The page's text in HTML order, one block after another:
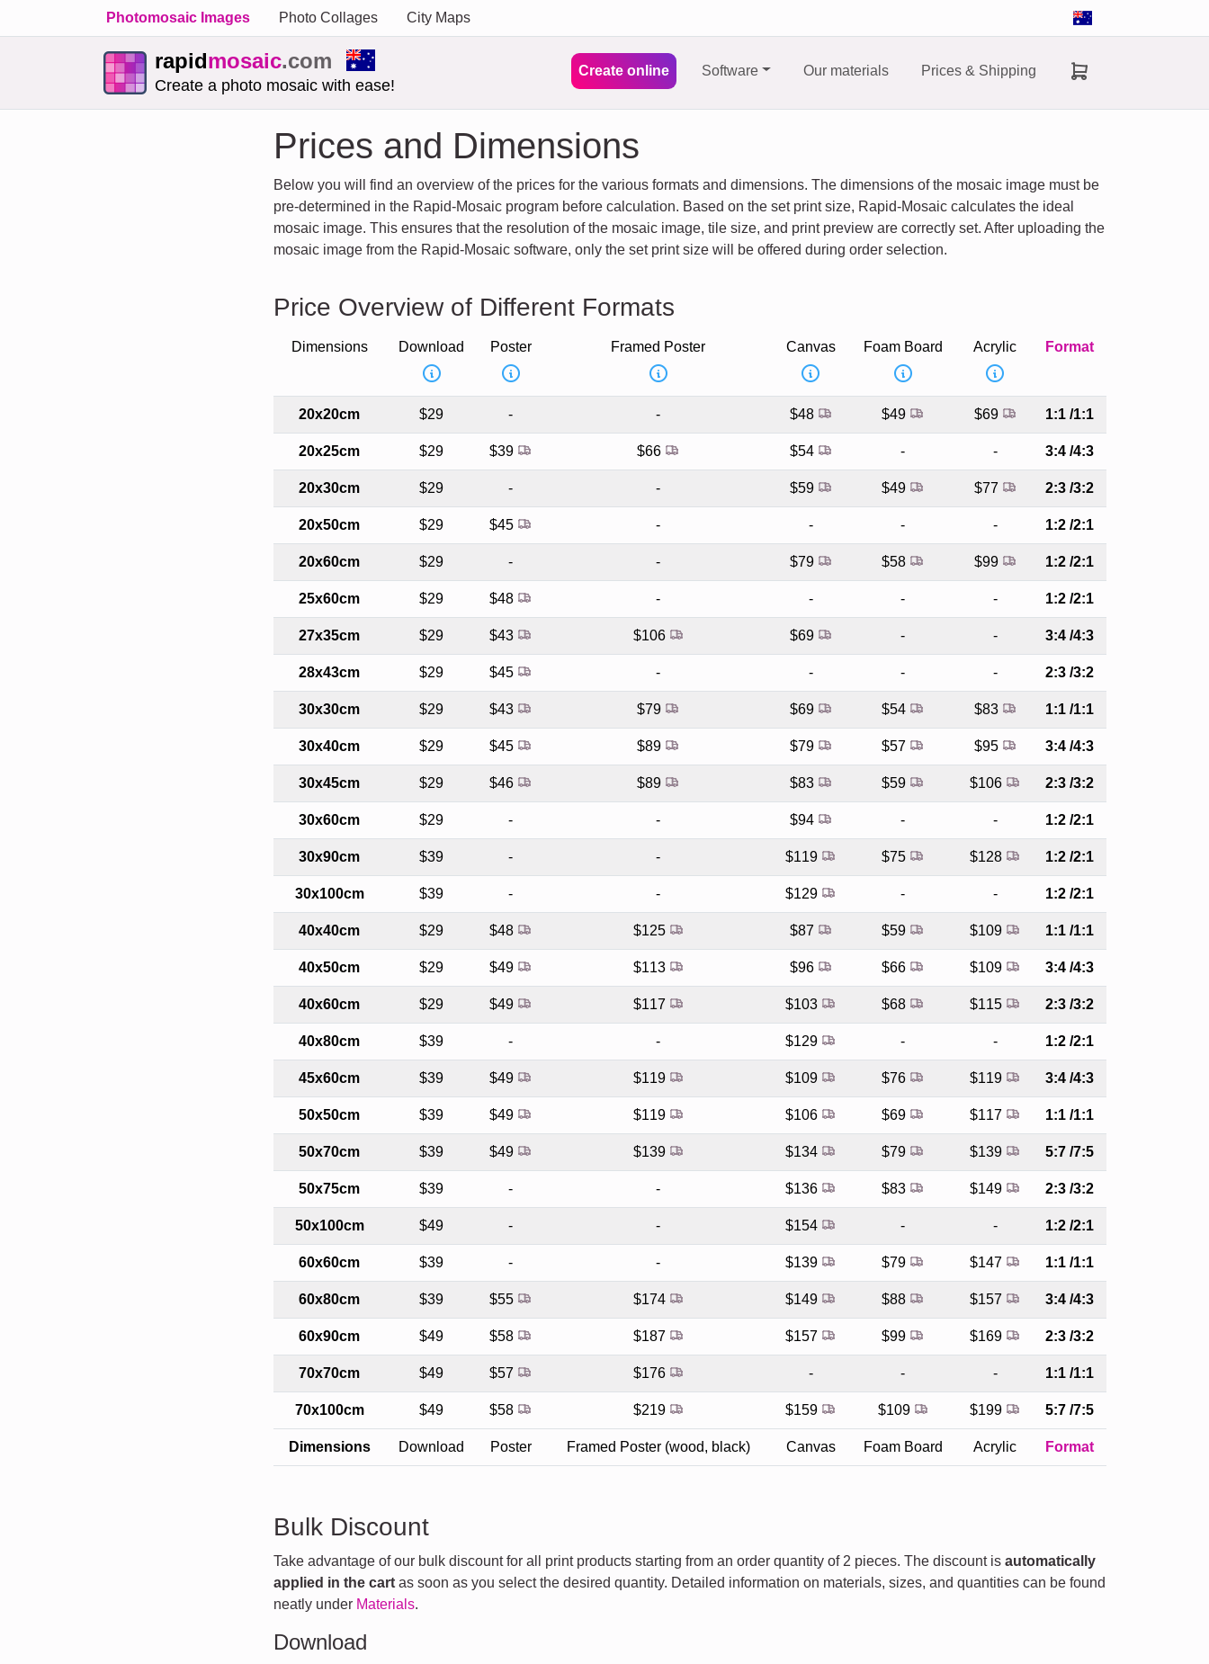
Photomosaic Images Photo Collages City Maps
rapidmosaic.com
Create a photo mosaic with ease!
Create online Software Our materials Prices & Shipping
Prices and Dimensions
Below you will find an overview of the prices for the various formats and dimensions. The dimensions of the mosaic image must be
pre-determined in the Rapid-Mosaic program before calculation. Based on the set print size, Rapid-Mosaic calculates the ideal
mosaic image. This ensures that the resolution of the mosaic image, tile size, and print preview are correctly set. After uploading the
mosaic image from the Rapid-Mosaic software, only the set print size will be offered during order selection.
Price Overview of Different Formats
Dimensions Download Poster Framed Poster Canvas Foam Board Acrylic Format
20x20cm $29 - - $48 $49 $69 1:1 /1:1
20x25cm $29 $39 $66 $54 - - 3:4 /4:3
20x30cm $29 - - $59 $49 $77 2:3 /3:2
20x50cm $29 $45 - - - - 1:2 /2:1
20x60cm $29 - - $79 $58 $99 1:2 /2:1
25x60cm $29 $48 - - - - 1:2 /2:1
27x35cm $29 $43 $106 $69 - - 3:4 /4:3
28x43cm $29 $45 - - - - 2:3 /3:2
30x30cm $29 $43 $79 $69 $54 $83 1:1 /1:1
30x40cm $29 $45 $89 $79 $57 $95 3:4 /4:3
30x45cm $29 $46 $89 $83 $59 $106 2:3 /3:2
30x60cm $29 - - $94 - - 1:2 /2:1
30x90cm $39 - - $119 $75 $128 1:2 /2:1
30x100cm $39 - - $129 - - 1:2 /2:1
40x40cm $29 $48 $125 $87 $59 $109 1:1 /1:1
40x50cm $29 $49 $113 $96 $66 $109 3:4 /4:3
40x60cm $29 $49 $117 $103 $68 $115 2:3 /3:2
40x80cm $39 - - $129 - - 1:2 /2:1
45x60cm $39 $49 $119 $109 $76 $119 3:4 /4:3
50x50cm $39 $49 $119 $106 $69 $117 1:1 /1:1
50x70cm $39 $49 $139 $134 $79 $139 5:7 /7:5
50x75cm $39 - - $136 $83 $149 2:3 /3:2
50x100cm $49 - - $154 - - 1:2 /2:1
60x60cm $39 - - $139 $79 $147 1:1 /1:1
60x80cm $39 $55 $174 $149 $88 $157 3:4 /4:3
60x90cm $49 $58 $187 $157 $99 $169 2:3 /3:2
70x70cm $49 $57 $176 - - - 1:1 /1:1
70x100cm $49 $58 $219 $159 $109 $199 5:7 /7:5
Dimensions Download Poster Framed Poster (wood, black) Canvas Foam Board Acrylic Format
Bulk Discount
Take advantage of our bulk discount for all print products starting from an order quantity of 2 pieces. The discount is automatically
applied in the cart as soon as you select the desired quantity. Detailed information on materials, sizes, and quantities can be found
neatly under Materials.
Download